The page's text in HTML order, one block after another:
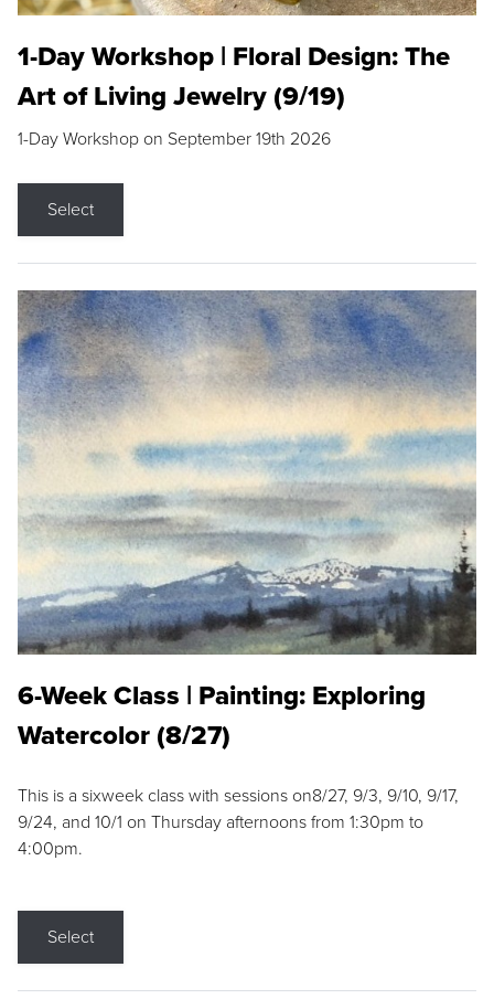
1-Day Workshop | Floral Design: The
Art of Living Jewelry (9/19)
1-Day Workshop on September 19th 2026
Select
6-Week Class | Painting: Exploring
Watercolor (8/27)
This is a sixweek class with sessions on8/27, 9/3, 9/10, 9/17,
9/24, and 10/1 on Thursday afternoons from 1:30pm to
4:00pm.
Select